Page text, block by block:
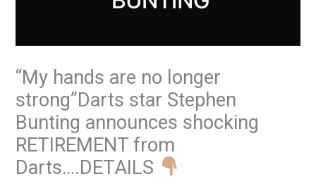
“My hands are no longer
strong”Darts star Stephen
Bunting announces shocking
RETIREMENT from
Darts….DETAILS